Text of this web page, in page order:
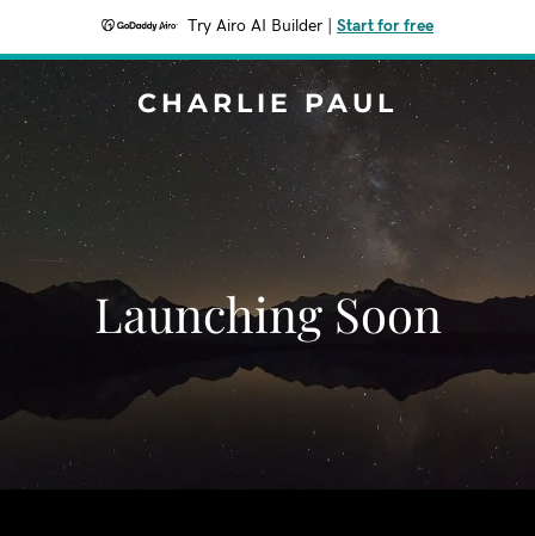
Try Airo AI Builder Start for free
CHARLIE PAUL
Launching Soon